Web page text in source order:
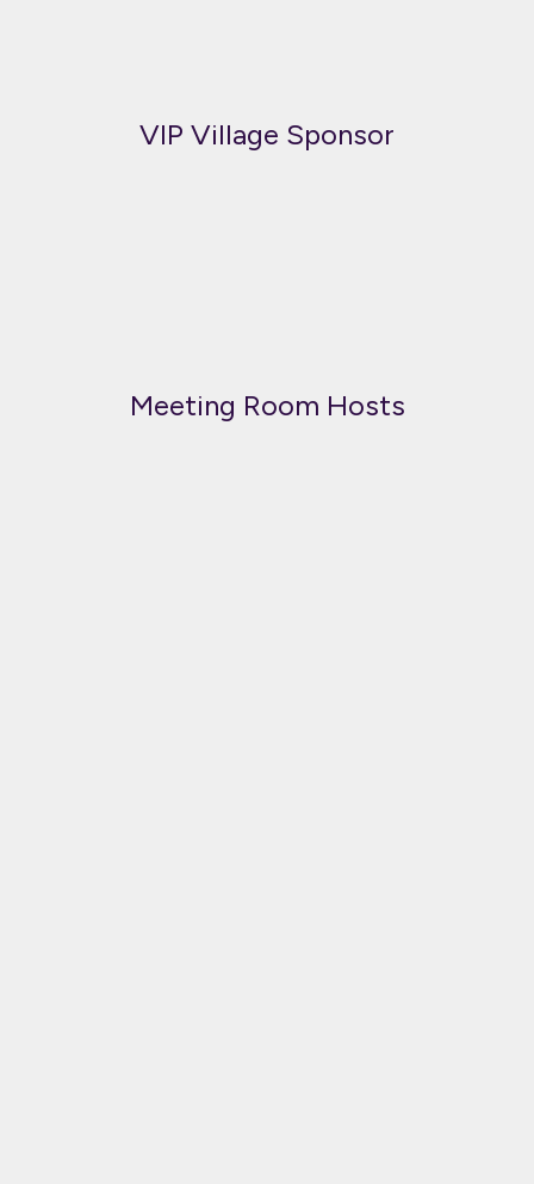
VIP Village Sponsor
Meeting Room Hosts